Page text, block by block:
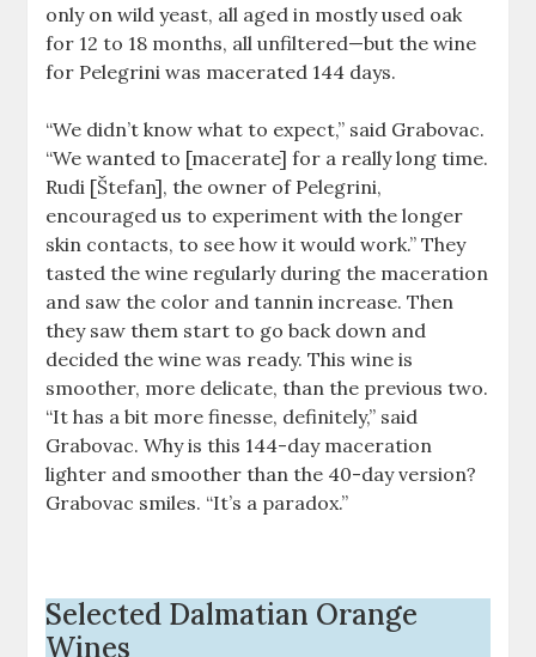
only on wild yeast, all aged in mostly used oak
for 12 to 18 months, all unfiltered—but the wine
for Pelegrini was macerated 144 days.
“We didn’t know what to expect,” said Grabovac.
“We wanted to [macerate] for a really long time.
Rudi [Štefan], the owner of Pelegrini,
encouraged us to experiment with the longer
skin contacts, to see how it would work.” They
tasted the wine regularly during the maceration
and saw the color and tannin increase. Then
they saw them start to go back down and
decided the wine was ready. This wine is
smoother, more delicate, than the previous two.
“It has a bit more finesse, definitely,” said
Grabovac. Why is this 144-day maceration
lighter and smoother than the 40-day version?
Grabovac smiles. “It’s a paradox.”
Selected Dalmatian Orange
Wines